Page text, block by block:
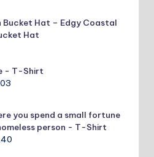
through
$25.03
Bucket Hat – Edgy Coastal
Hat
- T-Shirt
through
$25.03
you spend a small fortune
person - T-Shirt